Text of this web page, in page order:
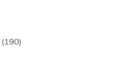
(190)